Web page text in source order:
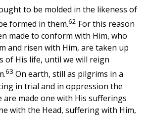
to be molded in the likeness of
formed in them.62 For this reason
made to conform with Him, who
and risen with Him, are taken up
of His life, until we will reign
63 On earth, still as pilgrims in a
in trial and in oppression the
are made one with His sufferings
with the Head, suffering with Him,